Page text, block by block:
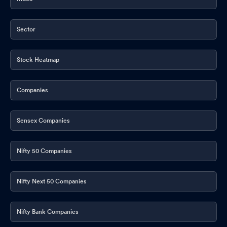
Approval Of Unaudited Financial Results For The Quarter And
Re-Lodgement Of Transfer Requests Of Physical Shares-
Compliances-Certificate under Reg. 74 (5) of SEBI (DP)
Regulations 2018
Jan 08, 2026
Appointment of Company Secretary and Compliance Officer
Dec 27, 2025
(Listing Obligations And Disclosure Requirements) Regulations
Announcement under Regulation 30 (LODR)-Resignation of
Company Secretary / Compliance Officer
Dec 26, 2025
Closure of Trading Window Dec 24, 2025
Sector
Stock Heatmap
Companies
Sensex Companies
Nifty 50 Companies
Nifty Next 50 Companies
Nifty Bank Companies